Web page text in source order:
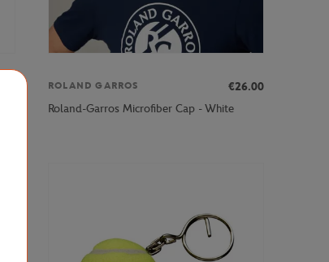
ROLAND GARROS
€26.00
Roland-Garros Microfiber Cap - White